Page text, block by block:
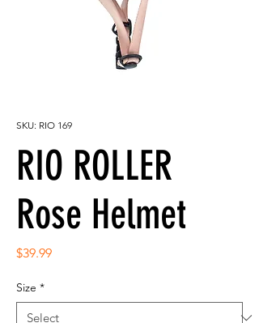
SKU: RIO 169
RIO ROLLER
Rose Helmet
$39.99Price
Size *